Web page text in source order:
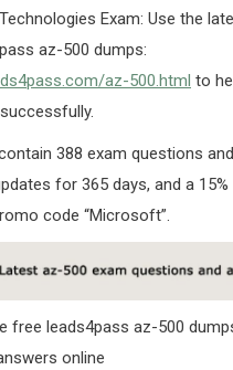
Exam: Use the
az-500 dumps:
az-500.html to
388 exam questions and
for 365 days, and a 15%
code “Microsoft”.
free leads4pass az-500
online